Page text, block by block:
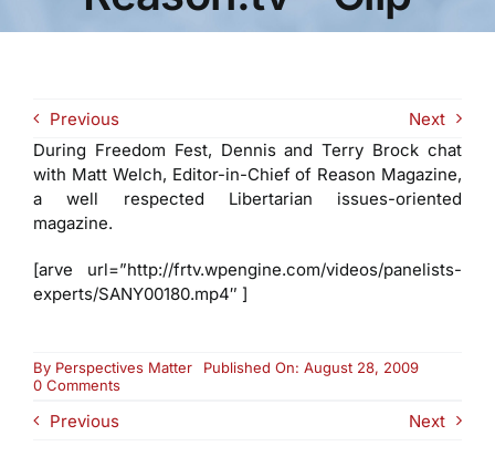
Previous
Next
During Freedom Fest, Dennis and Terry Brock chat
with Matt Welch, Editor-in-Chief of Reason Magazine,
a well respected Libertarian issues-oriented
magazine.
[arve url=”http://frtv.wpengine.com/videos/panelists-
experts/SANY00180.mp4″ ]
By Perspectives Matter
Published On: August 28, 2009
0 Commentson
Previous Next